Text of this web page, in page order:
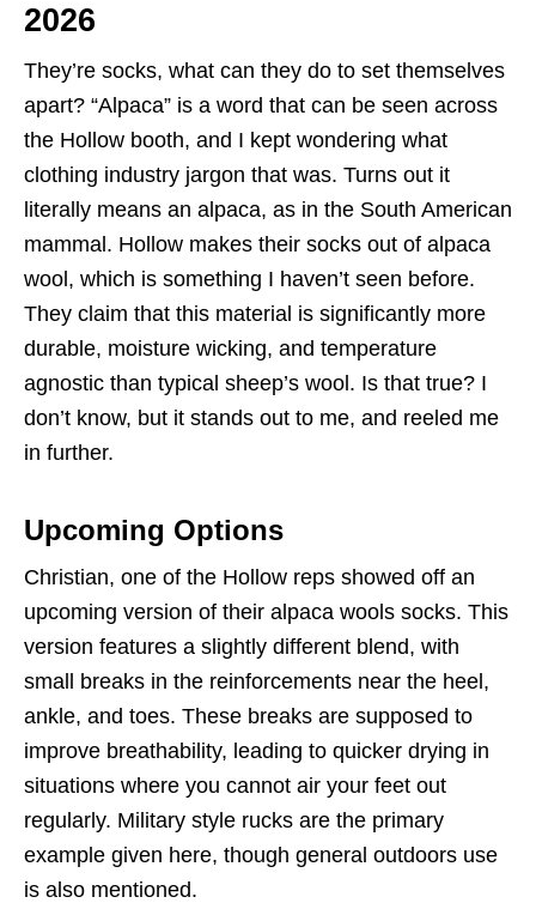
2026
They’re socks, what can they do to set themselves
apart? “Alpaca” is a word that can be seen across
the Hollow booth, and I kept wondering what
clothing industry jargon that was. Turns out it
literally means an alpaca, as in the South American
mammal. Hollow makes their socks out of alpaca
wool, which is something I haven’t seen before.
They claim that this material is significantly more
durable, moisture wicking, and temperature
agnostic than typical sheep’s wool. Is that true? I
don’t know, but it stands out to me, and reeled me
in further.
Upcoming Options
Christian, one of the Hollow reps showed off an
upcoming version of their alpaca wools socks. This
version features a slightly different blend, with
small breaks in the reinforcements near the heel,
ankle, and toes. These breaks are supposed to
improve breathability, leading to quicker drying in
situations where you cannot air your feet out
regularly. Military style rucks are the primary
example given here, though general outdoors use
is also mentioned.